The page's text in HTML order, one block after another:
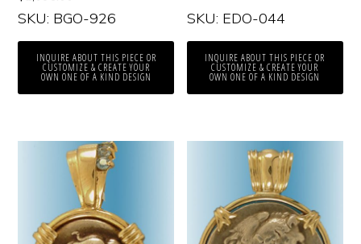
SKU: BGO-926
INQUIRE ABOUT THIS PIECE OR
CUSTOMIZE & CREATE YOUR
OWN ONE OF A KIND DESIGN
SKU: EDO-044
INQUIRE ABOUT THIS PIECE OR
CUSTOMIZE & CREATE YOUR
OWN ONE OF A KIND DESIGN